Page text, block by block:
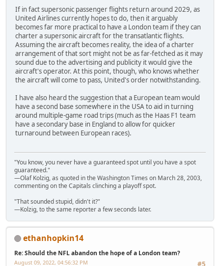
If in fact supersonic passenger flights return around 2029, as
United Airlines currently hopes to do, then it arguably
becomes far more practical to have a London team if they can
charter a supersonic aircraft for the transatlantic flights.
Assuming the aircraft becomes reality, the idea of a charter
arrangement of that sort might not be as far-fetched as it may
sound due to the advertising and publicity it would give the
aircraft's operator. At this point, though, who knows whether
the aircraft will come to pass, United's order notwithstanding.
I have also heard the suggestion that a European team would
have a second base somewhere in the USA to aid in turning
around multiple-game road trips (much as the Haas F1 team
have a secondary base in England to allow for quicker
turnaround between European races).
"You know, you never have a guaranteed spot until you have a spot
guaranteed."
—Olaf Kolzig, as quoted in the Washington Times on March 28, 2003,
commenting on the Capitals clinching a playoff spot.
"That sounded stupid, didn't it?"
—Kolzig, to the same reporter a few seconds later.
ethanhopkin14
Re: Should the NFL abandon the hope of a London team?
#5
August 09, 2022, 04:56:32 PM